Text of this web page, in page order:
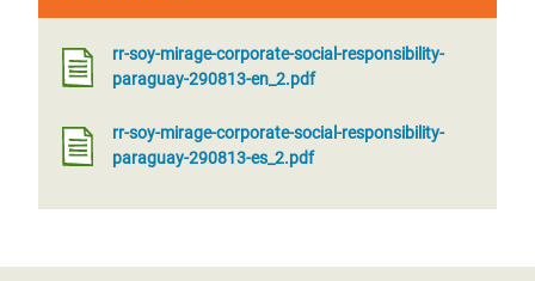
rr-soy-mirage-corporate-social-responsibility-
paraguay-290813-en_2.pdf
rr-soy-mirage-corporate-social-responsibility-
paraguay-290813-es_2.pdf